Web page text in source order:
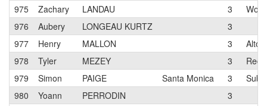
975
Zachary LANDAU 3
976
Aubery LONGEAU KURTZ
3
977
Henry MALLON 3
Alto
978
Tyler MEZEY 3
Red
979
Simon PAIGE Santa Monica 3
980
Yoann PERRODIN
3